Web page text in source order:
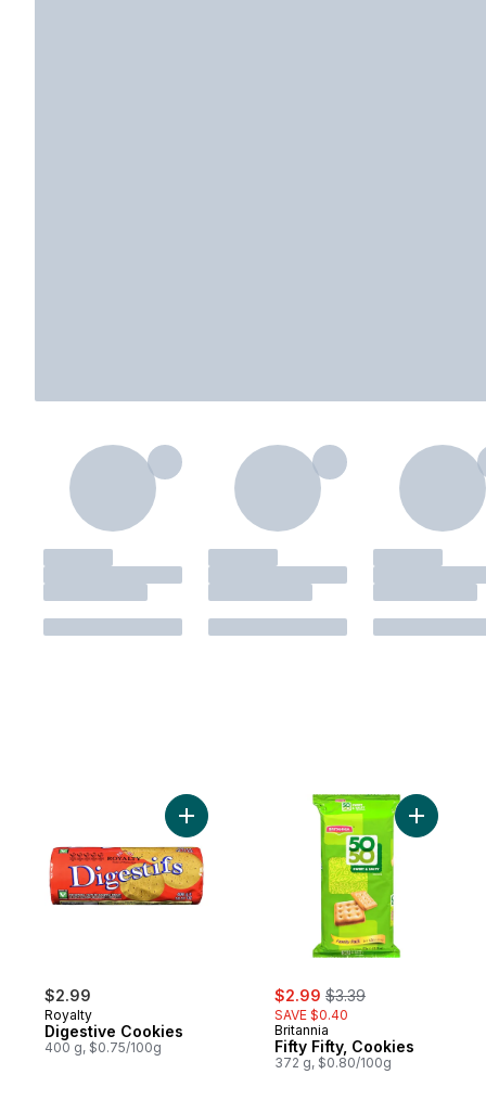
$2.99
Royalty
Digestive Cookies
400 g, $0.75/100g
Add Digestive Cookies to cart
sale:
$2.99 , formerly:
$3.39
SAVE $0.40
Britannia
Fifty Fifty, Cookies
372 g, $0.80/100g
Add Fifty